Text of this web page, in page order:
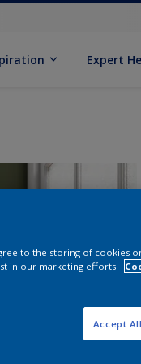
Expert
to the storing of cookies
in our marketing efforts.
Accept